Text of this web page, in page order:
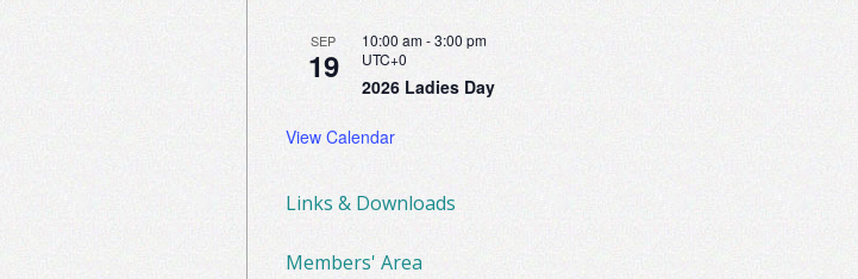
SEP
19
10:00 am-3:00 pm
UTC+0
2026 Ladies Day
View Calendar
Links & Downloads
Members' Area